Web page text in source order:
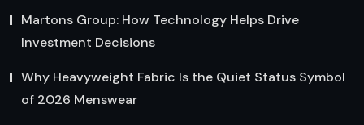
Martons Group: How Technology Helps Drive
Investment Decisions
Why Heavyweight Fabric Is the Quiet Status Symbol
of 2026 Menswear